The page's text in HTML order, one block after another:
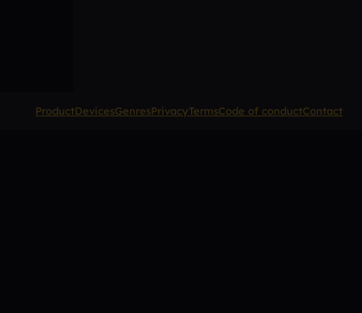
ProductDevicesGenresPrivacyTermsCode of conductContact